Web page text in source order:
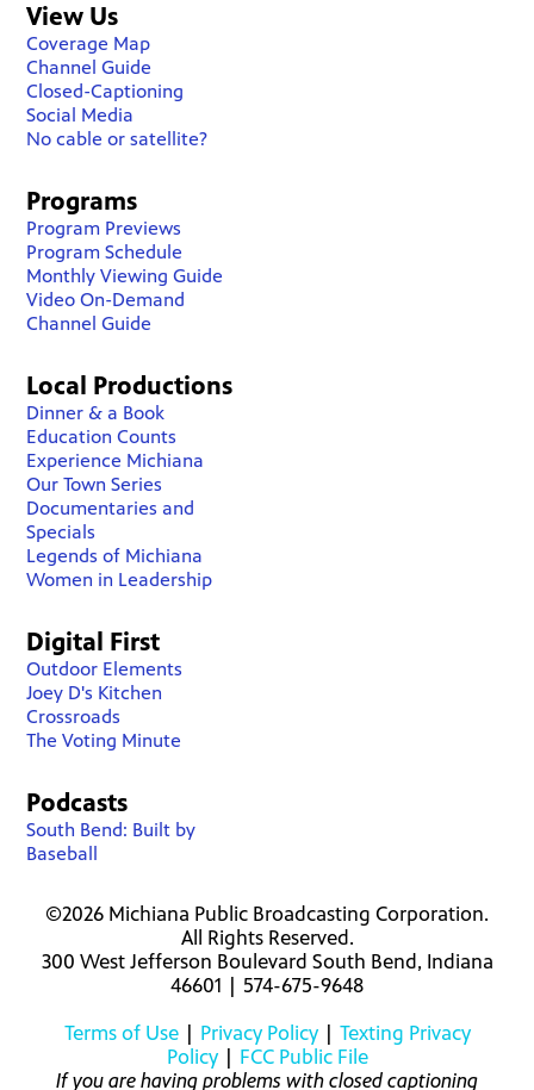
View Us
Coverage Map
Channel Guide
Closed-Captioning
Social Media
No cable or satellite?
Programs
Program Previews
Program Schedule
Monthly Viewing Guide
Video On-Demand
Channel Guide
Local Productions
Dinner & a Book
Education Counts
Experience Michiana
Our Town Series
Documentaries and
Specials
Legends of Michiana
Women in Leadership
Digital First
Outdoor Elements
Joey D's Kitchen
Crossroads
The Voting Minute
Podcasts
South Bend: Built by
Baseball
©2026 Michiana Public Broadcasting Corporation.
All Rights Reserved.
300 West Jefferson Boulevard South Bend, Indiana
46601 | 574-675-9648
Terms of Use| Privacy Policy| Texting Privacy
Policy| FCC Public File
If you are having problems with closed captioning